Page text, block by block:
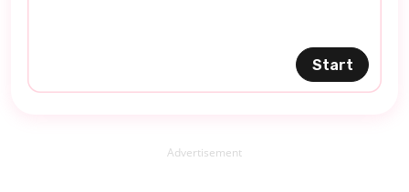
Start
Advertisement